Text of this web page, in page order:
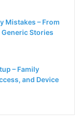
Mistakes – From
Stories
– Family
and Device